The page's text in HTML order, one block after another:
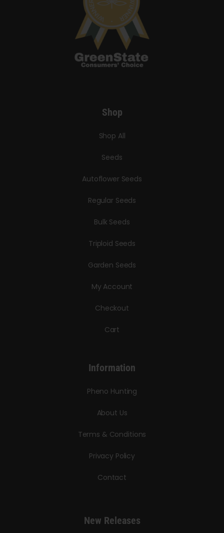
Shop
Shop All
Seeds
Autoflower Seeds
Regular Seeds
Bulk Seeds
Triploid Seeds
Garden Seeds
My Account
Checkout
Cart
Information
Pheno Hunting
About Us
Terms & Conditions
Privacy Policy
Contact
New Releases